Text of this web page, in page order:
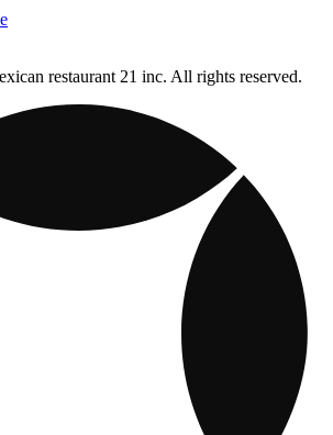
restaurant 21 inc. All rights reserved.